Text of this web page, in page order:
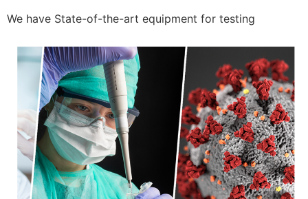
We have State-of-the-art equipment for testing